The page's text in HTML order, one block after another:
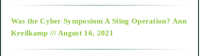
Was the Cyber Symposium A Sting Operation? Ann
Kreilkamp /// August 16, 2021